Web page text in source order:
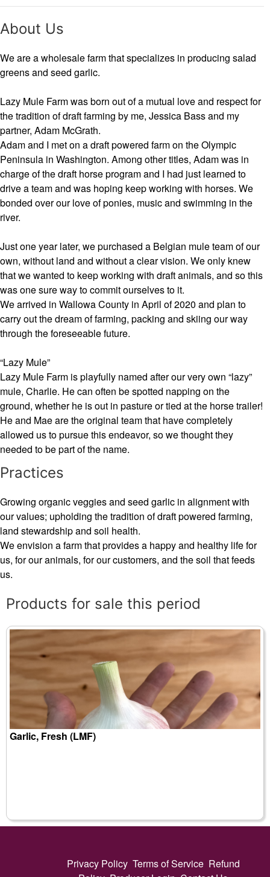
About Us
We are a wholesale farm that specializes in producing salad
greens and seed garlic.
Lazy Mule Farm was born out of a mutual love and respect for
the tradition of draft farming by me, Jessica Bass and my
partner, Adam McGrath.
Adam and I met on a draft powered farm on the Olympic
Peninsula in Washington. Among other titles, Adam was in
charge of the draft horse program and I had just learned to
drive a team and was hoping keep working with horses. We
bonded over our love of ponies, music and swimming in the
river.
Just one year later, we purchased a Belgian mule team of our
own, without land and without a clear vision. We only knew
that we wanted to keep working with draft animals, and so this
was one sure way to commit ourselves to it.
We arrived in Wallowa County in April of 2020 and plan to
carry out the dream of farming, packing and skiing our way
through the foreseeable future.
“Lazy Mule”
Lazy Mule Farm is playfully named after our very own “lazy”
mule, Charlie. He can often be spotted napping on the
ground, whether he is out in pasture or tied at the horse trailer!
He and Mae are the original team that have completely
allowed us to pursue this endeavor, so we thought they
needed to be part of the name.
Practices
Growing organic veggies and seed garlic in alignment with
our values; upholding the tradition of draft powered farming,
land stewardship and soil health.
We envision a farm that provides a happy and healthy life for
us, for our animals, for our customers, and the soil that feeds
us.
Products for sale this period
Garlic, Fresh (LMF)
Privacy Policy Terms of Service Refund